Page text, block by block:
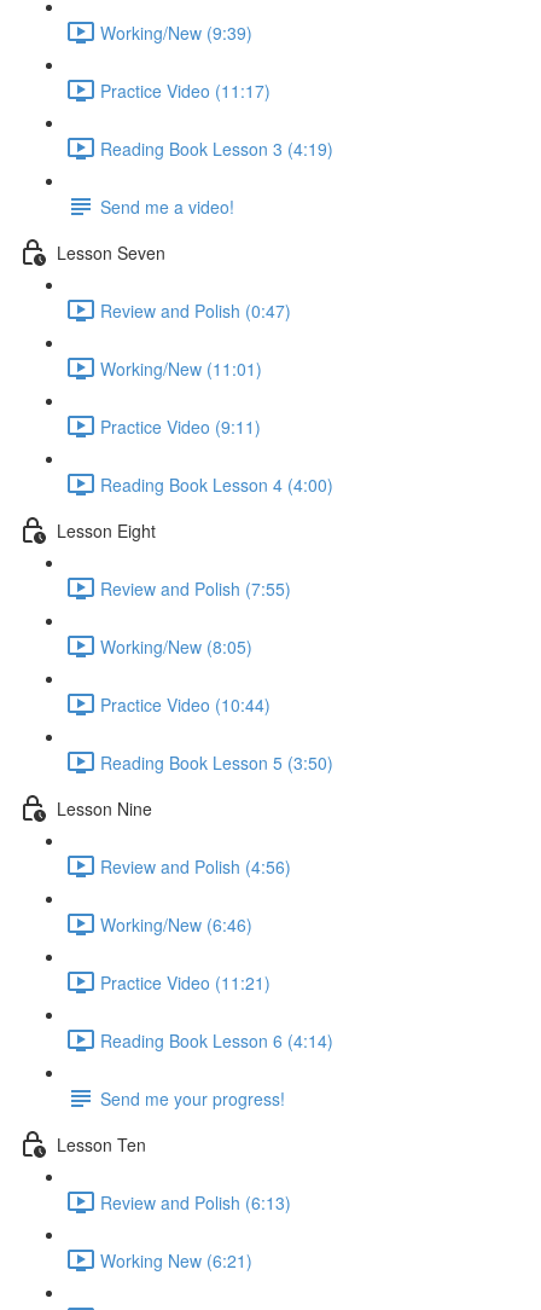
Working/New (9:39)
Practice Video (11:17)
Reading Book Lesson 3 (4:19)
Send me a video!
Lesson Seven
Review and Polish (0:47)
Working/New (11:01)
Practice Video (9:11)
Reading Book Lesson 4 (4:00)
Lesson Eight
Review and Polish (7:55)
Working/New (8:05)
Practice Video (10:44)
Reading Book Lesson 5 (3:50)
Lesson Nine
Review and Polish (4:56)
Working/New (6:46)
Practice Video (11:21)
Reading Book Lesson 6 (4:14)
Send me your progress!
Lesson Ten
Review and Polish (6:13)
Working New (6:21)